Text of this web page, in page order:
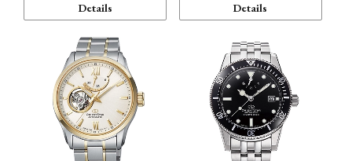
Details Details